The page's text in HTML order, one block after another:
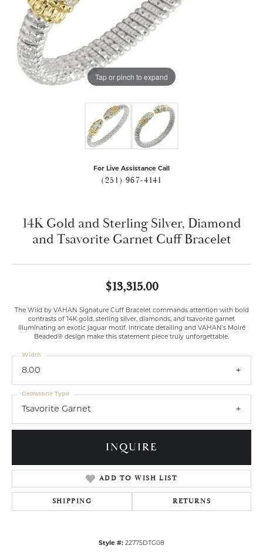
Tap or pinch to expand
For Live Assistance Call
(251) 967-4141
14K Gold and Sterling Silver, Diamond
and Tsavorite Garnet Cuff Bracelet
$13,315.00
The Wild by VAHAN Signature Cuff Bracelet commands attention with bold
contrasts of 14K gold, sterling silver, diamonds, and tsavorite garnet
illuminating an exotic jaguar motif. Intricate detailing and VAHAN’s Moiré
Beaded® design make this statement piece truly unforgettable.
8.00
Width
Tsavorite Garnet
Gemstone Type
INQUIRE
ADD TO WISH LIST
SHIPPING RETURNS
Style #: 22775DTG08